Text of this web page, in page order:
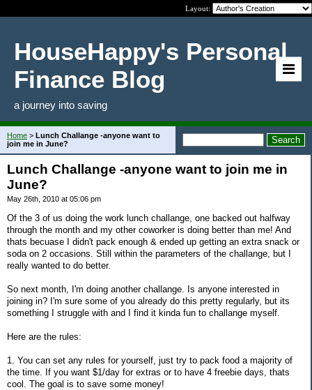
Layout:
HouseHappy's Personal
Finance Blog
a journey into saving
Home > Lunch Challange -anyone want to
join me in June?
Lunch Challange -anyone want to join me in
June?
May 26th, 2010 at 05:06 pm
Of the 3 of us doing the work lunch challange, one backed out halfway
through the month and my other coworker is doing better than me! And
thats becuase I didn't pack enough & ended up getting an extra snack or
soda on 2 occasions. Still within the parameters of the challange, but I
really wanted to do better.
So next month, I'm doing another challange. Is anyone interested in
joining in? I'm sure some of you already do this pretty regularly, but its
something I struggle with and I find it kinda fun to challange myself.
Here are the rules:
1. You can set any rules for yourself, just try to pack food a majority of
the time. If you want $1/day for extras or to have 4 freebie days, thats
cool. The goal is to save some money!